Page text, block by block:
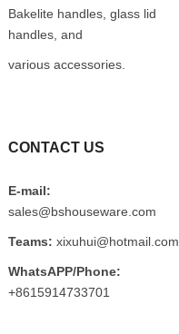
Bakelite handles, glass lid
handles, and
various accessories.
CONTACT US
E-mail:
sales@bshouseware.com
Teams: xixuhui@hotmail.com
WhatsAPP/Phone:
+8615914733701